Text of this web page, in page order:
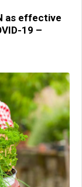
as effective
19 –